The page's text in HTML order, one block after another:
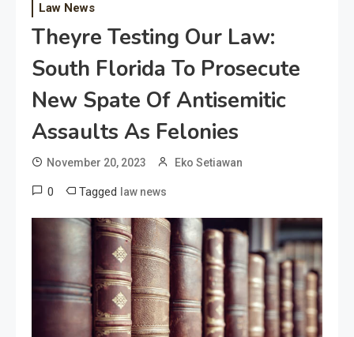
Law News
Theyre Testing Our Law:
South Florida To Prosecute
New Spate Of Antisemitic
Assaults As Felonies
November 20, 2023 Eko Setiawan
0 Tagged law news